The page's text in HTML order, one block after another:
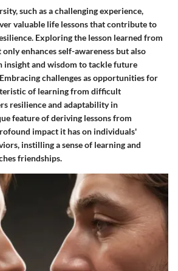
such as a challenging experience,
valuable life lessons that contribute to
Exploring the lesson learned from
enhances self-awareness but also
insight and wisdom to tackle future
challenges as opportunities for
of learning from difficult
resilience and adaptability in
feature of deriving lessons from
impact it has on individuals'
instilling a sense of learning and
friendships.